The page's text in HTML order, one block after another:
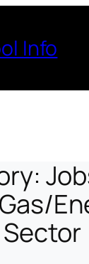
Info
Sector